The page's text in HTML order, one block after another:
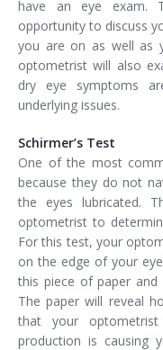
have an eye exam.
opportunity to discuss
you are on as well as
optometrist will also
dry eye symptoms
underlying issues.
Schirmer’s Test
One of the most
because they do not
the eyes lubricated.
optometrist to
For this test, your
on the edge of your
this piece of paper
The paper will reveal
that your
production is causing